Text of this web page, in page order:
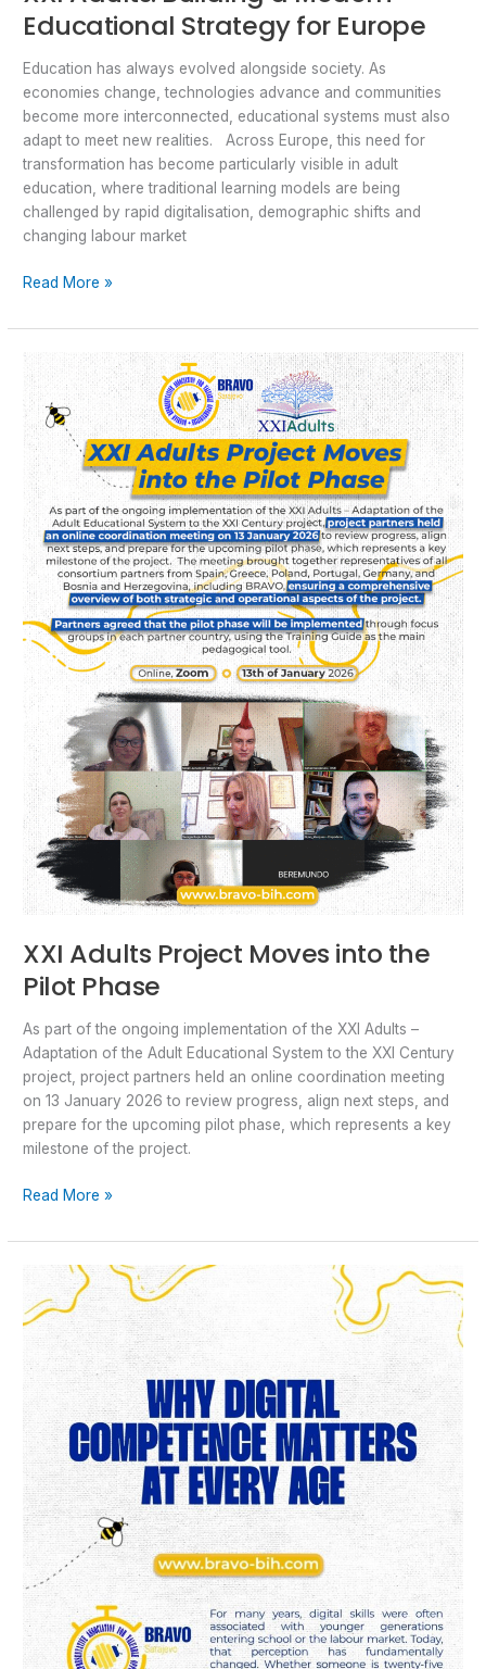
Educational Strategy for Europe
Education has always evolved alongside society. As
economies change, technologies advance and communities
become more interconnected, educational systems must also
adapt to meet new realities. Across Europe, this need for
transformation has become particularly visible in adult
education, where traditional learning models are being
challenged by rapid digitalisation, demographic shifts and
changing labour market
Read More »
XXI Adults Project Moves into the
Pilot Phase
As part of the ongoing implementation of the XXI Adults –
Adaptation of the Adult Educational System to the XXI Century
project, project partners held an online coordination meeting
on 13 January 2026 to review progress, align next steps, and
prepare for the upcoming pilot phase, which represents a key
milestone of the project.
Adults
Project
Moves
into
the
Pilot
Phase
Read More »
Digital
Competence
at
Age